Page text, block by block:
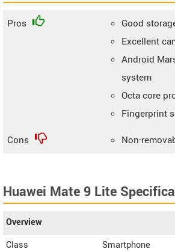
Pros
Good
Excellent
Android
system
Octa core
Fingerprint
Cons
Non-
Huawei Mate 9 Lite
Overview
Class
Smartphone